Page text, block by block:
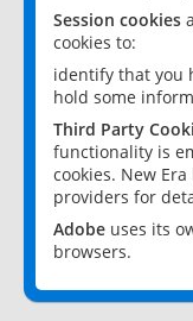
Session cookies
cookies to:
identify that you
hold some
Third Party
functionality is
cookies. New
providers for
Adobe uses its
browsers.